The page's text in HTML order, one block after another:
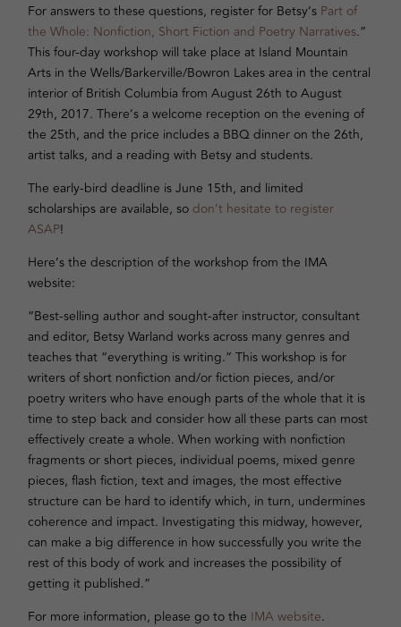
For answers to these questions, register for Betsy’s Part of
the Whole: Nonfiction, Short Fiction and Poetry Narratives.”
This four-day workshop will take place at Island Mountain
Arts in the Wells/Barkerville/Bowron Lakes area in the central
interior of British Columbia from August 26th to August
29th, 2017. There’s a welcome reception on the evening of
the 25th, and the price includes a BBQ dinner on the 26th,
artist talks, and a reading with Betsy and students.
The early-bird deadline is June 15th, and limited
scholarships are available, sodon’t hesitate to register
ASAP!
Here’s the description of the workshop from the IMA
website:
“Best-selling author and sought-after instructor, consultant
and editor, Betsy Warland works across many genres and
teaches that “everything is writing.” This workshop is for
writers of short nonfiction and/or fiction pieces, and/or
poetry writers who have enough parts of the whole that it is
time to step back and consider how all these parts can most
effectively create a whole. When working with nonfiction
fragments or short pieces, individual poems, mixed genre
pieces, flash fiction, text and images, the most effective
structure can be hard to identify which, in turn, undermines
coherence and impact. Investigating this midway, however,
can make a big difference in how successfully you write the
rest of this body of work and increases the possibility of
getting it published.”
For more information, please go to the IMA website.